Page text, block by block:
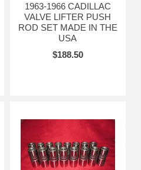
1963-1966 CADILLAC
VALVE LIFTER PUSH
ROD SET MADE IN THE
USA
$188.50